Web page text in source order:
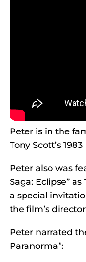
Peter is in the
Tony Scott’s
Peter also was
Saga: Eclipse”
a special
the film’s
Peter narrated
Paranorma”: